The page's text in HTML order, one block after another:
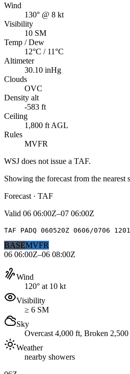
Wind
130° @ 8 kt
Visibility
10 SM
Temp / Dew
12°C / 11°C
Altimeter
30.10 inHg
Clouds
OVC
Density alt
-583 ft
Ceiling
1,800 ft AGL
Rules
MVFR
WSJ does not issue a TAF.
Showing the forecast from the nearest
Forecast · TAF
Valid 06 06:00Z–07 06:00Z
TAF PADQ 060520Z 0606/0706
BASEMVFR
06 06:00Z–06 08:00Z
Wind
120° at 10 kt
Visibility
≥ 6 SM
Sky
Overcast 4,000 ft, Broken
Weather
nearby showers